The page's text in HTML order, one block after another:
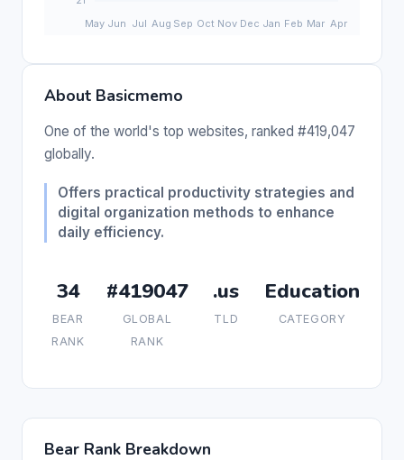
About Basicmemo
One of the world's top websites, ranked #419,047
globally.
Offers practical productivity strategies and
digital organization methods to enhance
daily efficiency.
34
BEAR
RANK
#419047
GLOBAL
RANK
.us
TLD
Education
CATEGORY
Bear Rank Breakdown